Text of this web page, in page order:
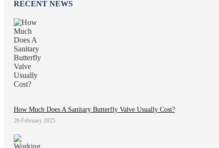
RECENT NEWS
How Much Does A Sanitary Butterfly Valve Usually Cost?
26 February 2025